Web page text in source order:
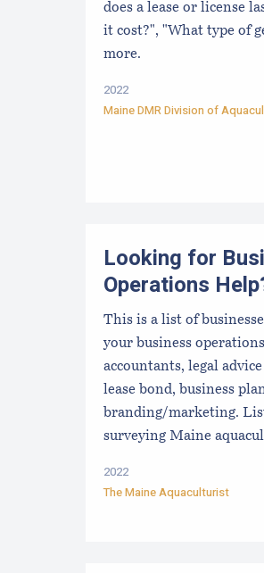
does a lease or license
it cost?", "What type of
more.
2022
Maine DMR Division of
Looking for
Operations
This is a list of
your business
accountants, legal
lease bond, business
branding/marketing.
surveying Maine
2022
The Maine Aquaculturist